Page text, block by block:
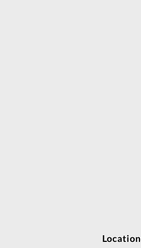
Location